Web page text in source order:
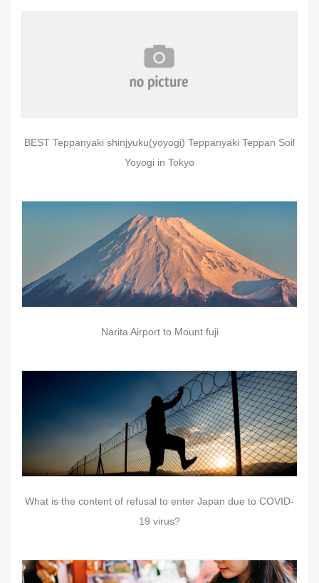
BEST Teppanyaki shinjyuku(yoyogi) Teppanyaki Teppan Soil
Yoyogi in Tokyo
Narita Airport to Mount fuji
What is the content of refusal to enter Japan due to COVID-
19 virus?